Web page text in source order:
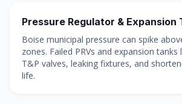
Pressure Regulator & Expansion
Boise municipal pressure can spike
zones. Failed PRVs and expansion
T&P valves, leaking fixtures, and
life.